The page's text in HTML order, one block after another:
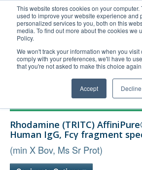
This website stores cookies on your computer.
used to improve your website experience and
personalized services to you, both on this
media. To find out more about the cookies we
Policy.
We won't track your information when you visit
comply with your preferences, we'll have to
that you're not asked to make this choice again.
Accept Decline
United+States
800-367-5296
Login/Register
Technical Support
Rhodamine (TRITC)
Human IgG, Fcγ fragment
(min X Bov, Ms Sr Prot)